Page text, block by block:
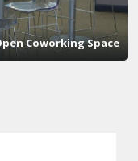
Coworking Space